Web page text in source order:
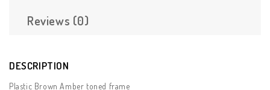
Reviews (0)
DESCRIPTION
Plastic Brown Amber toned frame